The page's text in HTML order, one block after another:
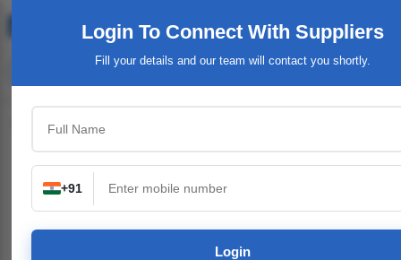
Login To Connect With Suppliers
Fill your details and our team will contact you shortly.
+91
Login
Top Category
Machinery
Supplies